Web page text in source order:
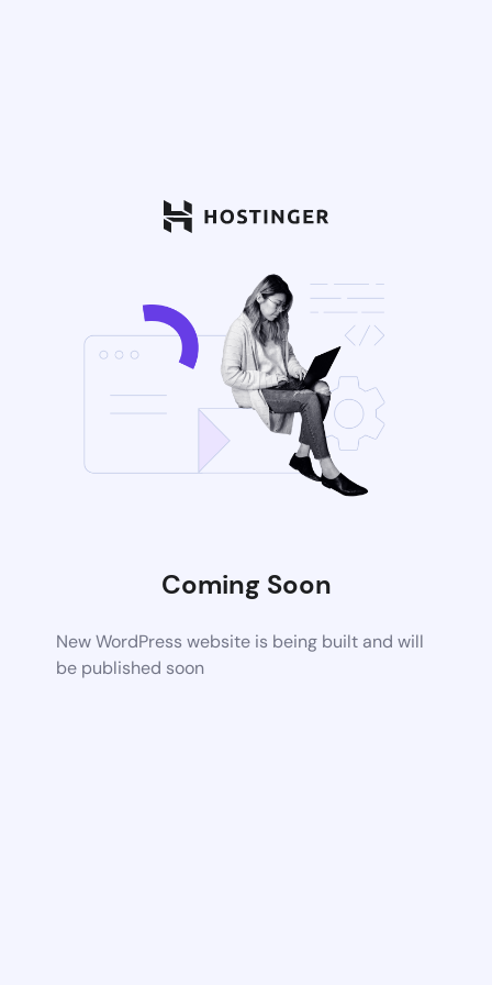
Coming Soon
New WordPress website is being built and will
be published soon